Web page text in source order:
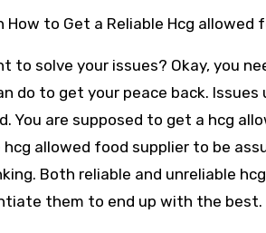
How to Get a Reliable Hcg allowed
to solve your issues? Okay, you
do to get your peace back.
You are supposed to get a hcg
allowed food supplier to be
Both reliable and unreliable
them to end up with the best.